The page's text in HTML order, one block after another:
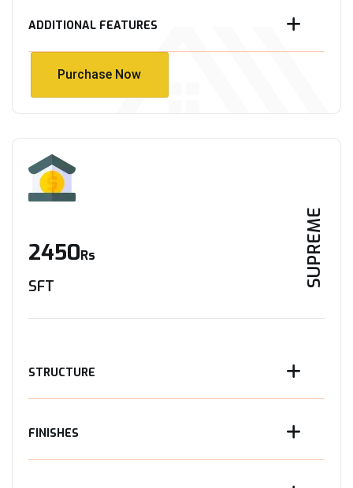
ADDITIONAL FEATURES
Purchase Now
SUPREME
2450Rs
SFT
STRUCTURE
FINISHES